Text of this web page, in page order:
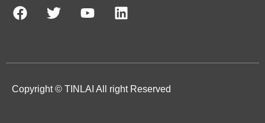
Copyright © TINLAI All right Reserved